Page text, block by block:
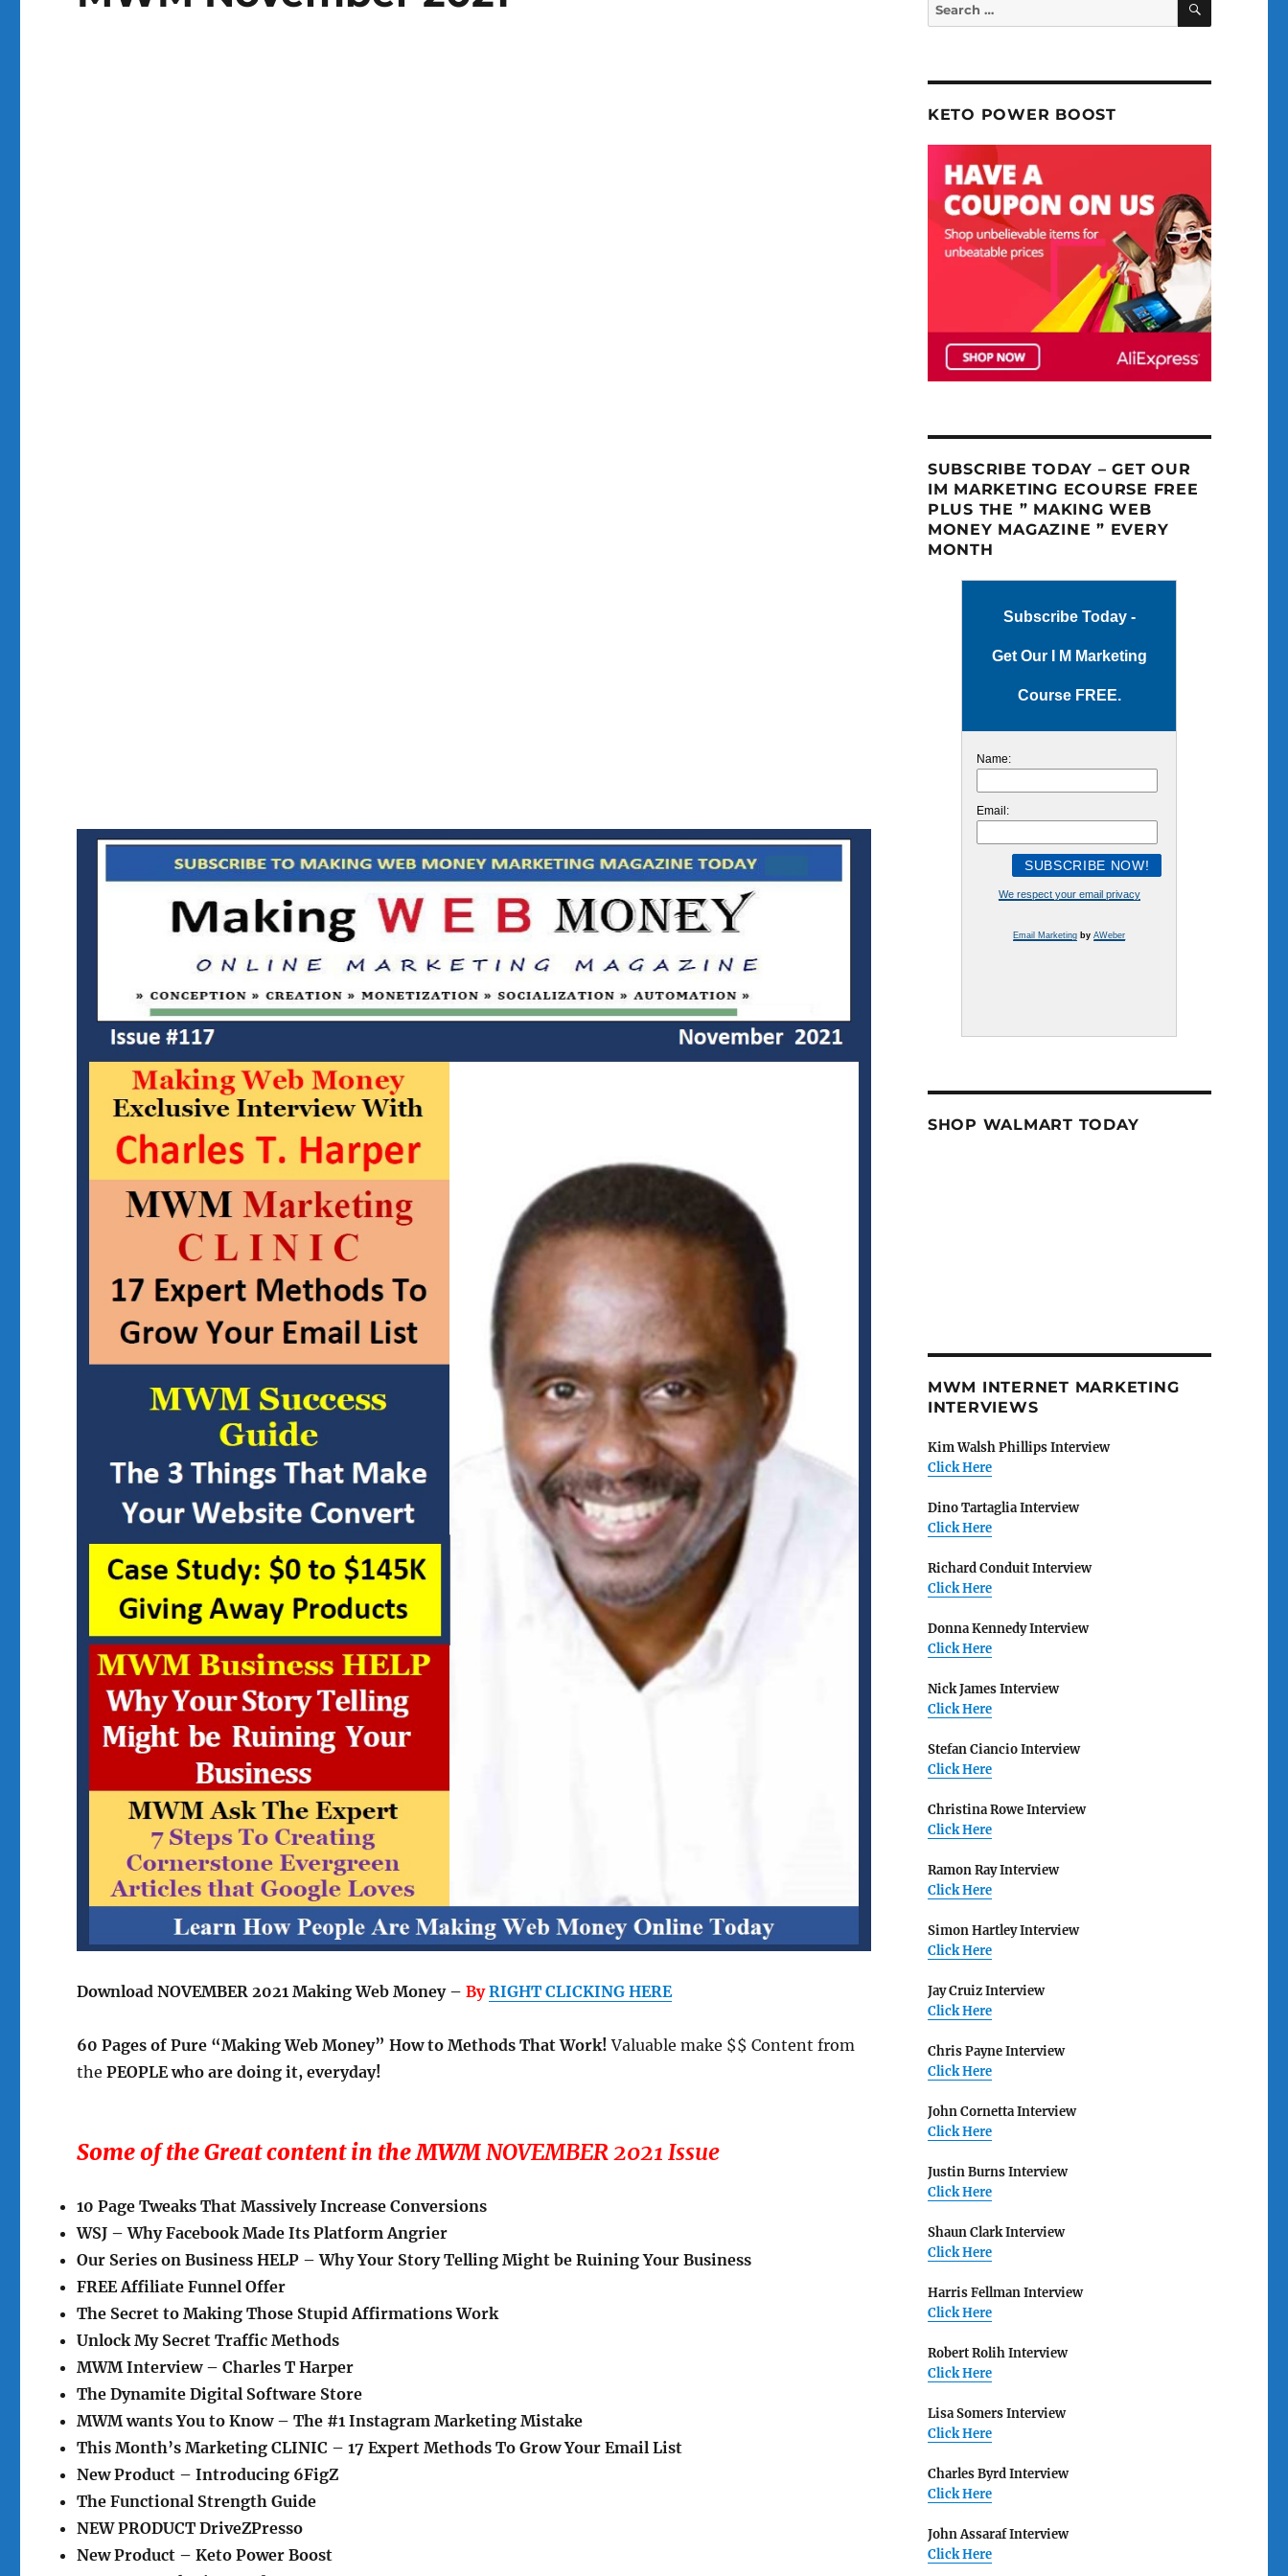
Download NOVEMBER 2021 Making Web Money –ByRIGHT CLICKING HERE
60 Pages of Pure “Making Web Money” How to Methods That Work! Valuable make $$ Content from
thePEOPLE who are doing it, everyday!
Some of the Great content in the MWMNOVEMBER 2021 Issue
10 Page Tweaks That Massively Increase Conversions
WSJ – Why Facebook Made Its Platform Angrier
Our Series on Business HELP – Why Your Story Telling Might be Ruining Your Business
FREE Affiliate Funnel Offer
The Secret to Making Those Stupid Affirmations Work
Unlock My Secret Traffic Methods
MWM Interview – Charles T Harper
The Dynamite Digital Software Store
MWM wants You to Know – The #1 Instagram Marketing Mistake
This Month’s Marketing CLINIC – 17 Expert Methods To Grow Your Email List
New Product – Introducing 6FigZ
The Functional Strength Guide
NEW PRODUCT DriveZPresso
New Product – Keto Power Boost
Search
for:
KETO POWER BOOST
SUBSCRIBE TODAY – GET OUR
IM MARKETING ECOURSE FREE
PLUS THE ” MAKING WEB
MONEY MAGAZINE ” EVERY
MONTH
Subscribe Today -
Get Our I M Marketing
Course FREE.
Name:
Email:
We respect your email privacy
Email Marketing byAWeber
SHOP WALMART TODAY
MWM INTERNET MARKETING
INTERVIEWS
Kim Walsh Phillips Interview
Click Here
Dino Tartaglia Interview
Click Here
Richard Conduit Interview
Click Here
Donna Kennedy Interview
Click Here
Nick James Interview
Click Here
Stefan Ciancio Interview
Click Here
Christina Rowe Interview
Click Here
Ramon Ray Interview
Click Here
Simon Hartley Interview
Click Here
Jay Cruiz Interview
Click Here
Chris Payne Interview
Click Here
John Cornetta Interview
Click Here
Justin Burns Interview
Click Here
Shaun Clark Interview
Click Here
Harris Fellman Interview
Click Here
Robert Rolih Interview
Click Here
Lisa Somers Interview
Click Here
Charles Byrd Interview
Click Here
John Assaraf Interview
Click Here